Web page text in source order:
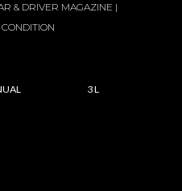
& DRIVER MAGAZINE |
3 L